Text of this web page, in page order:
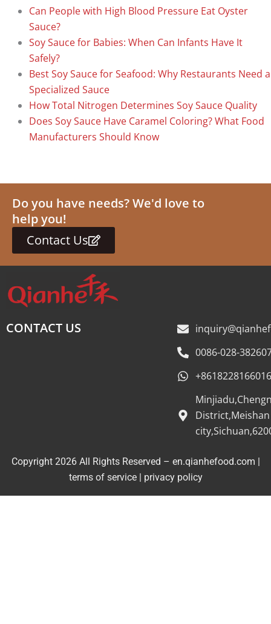
Can People with High Blood Pressure Eat Oyster
Sauce?
Soy Sauce for Babies: When Can Infants Have It
Safely?
Best Soy Sauce for Seafood: Why Restaurants Need a
Specialized Sauce
How Total Nitrogen Determines Soy Sauce Quality
Does Soy Sauce Have Caramel Coloring? What Food
Manufacturers Should Know
Do you have needs? We'd love to
help you!
Contact Us
CONTACT US
0086-028-
+8618228166016
District,Meishan
Copyright 2026 All Rights Reserved – en.qianhefood.com |
terms of service| privacy policy
Service Provider